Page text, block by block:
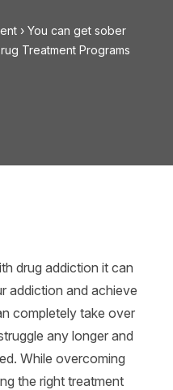
› You can get sober
Treatment Programs
drug addiction it can
addiction and achieve
completely take over
any longer and
While overcoming
the right treatment